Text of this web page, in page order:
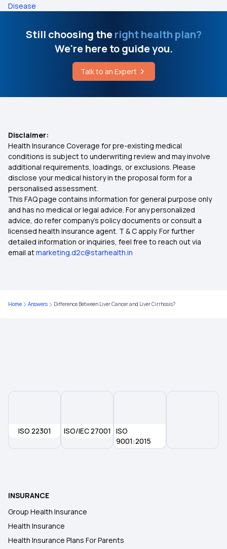
Disease
Still choosing theright health plan?
We're here to guide you.
Talk to an Expert
Disclaimer:
Health Insurance Coverage for pre-existing medical
conditions is subject to underwriting review and may involve
additional requirements, loadings, or exclusions. Please
disclose your medical history in the proposal form for a
personalised assessment.
This FAQ page contains information for general purpose only
and has no medical or legal advice. For any personalized
advice, do refer company's policy documents or consult a
licensed health insurance agent. T & C apply. For further
detailed information or inquiries, feel free to reach out via
email atmarketing.d2c@starhealth.in
Home Answers Difference Between Liver Cancer and Liver Cirrhosis?
ISO 22301 ISO/IEC 27001
ISO
9001:2015
INSURANCE
Group Health Insurance
Health Insurance
Health Insurance Plans For Parents